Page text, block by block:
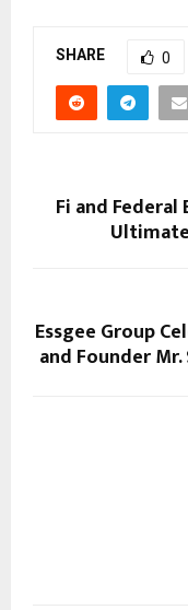
SHARE 0
Fi and Federal
Essgee Group
and Founder